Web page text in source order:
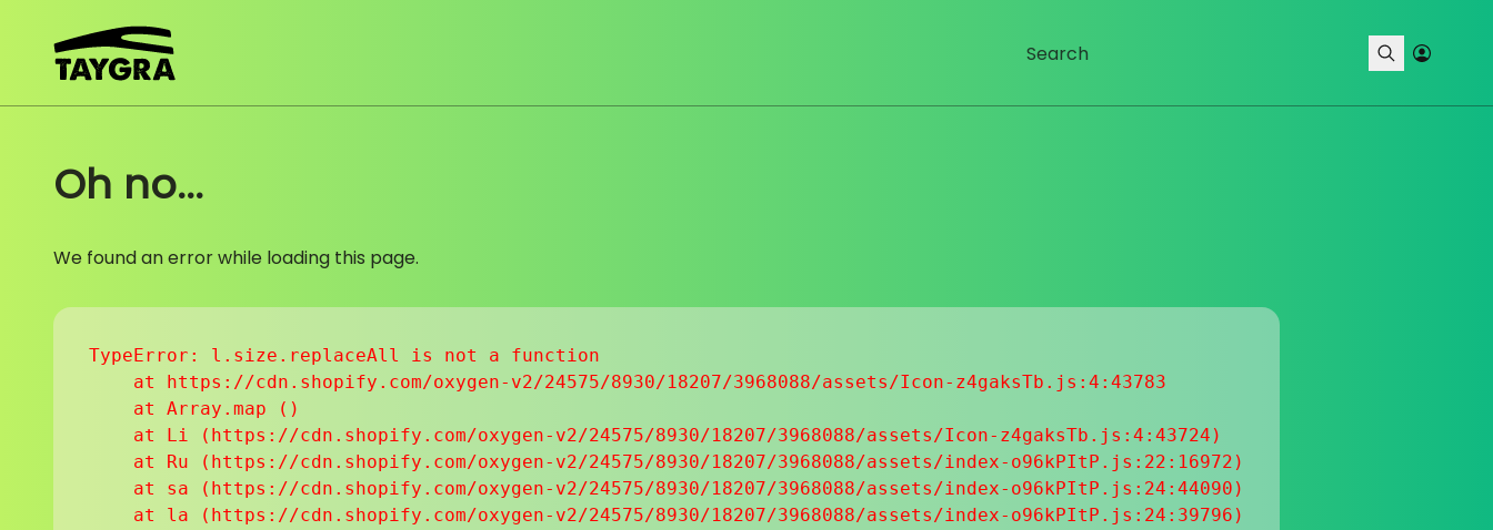
Oh no...
We found an error while loading this page.
TypeError: l.size.replaceAll is not a function
    at https://cdn.shopify.com/oxygen-v2/24575/8930/18207/3968088/assets/Icon-z4gaksTb.js:4:43783
    at Array.map (
)
    at Li (https://cdn.shopify.com/oxygen-v2/24575/8930/18207/3968088/assets/Icon-z4gaksTb.js:4:43724)
    at Ru (https://cdn.shopify.com/oxygen-v2/24575/8930/18207/3968088/assets/index-o96kPItP.js:22:16972)
    at sa (https://cdn.shopify.com/oxygen-v2/24575/8930/18207/3968088/assets/index-o96kPItP.js:24:44090)
    at la (https://cdn.shopify.com/oxygen-v2/24575/8930/18207/3968088/assets/index-o96kPItP.js:24:39796)